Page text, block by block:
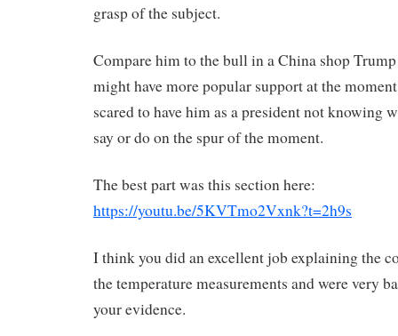
grasp of the subject.
Compare him to the bull in a China shop
might have more popular support at the
scared to have him as a president not knowing
say or do on the spur of the moment.
The best part was this section here:
https://youtu.be/5KVTmo2Vxnk?t=2h9s
I think you did an excellent job explaining the
the temperature measurements and were very
your evidence.